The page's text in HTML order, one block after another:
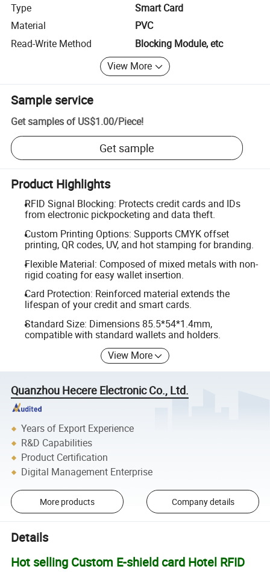
Type
Smart Card
Material
PVC
Read-Write Method
Blocking Module, etc
View More
Sample service
Get samples of US$1.00/Piece!
Get sample
Product Highlights
RFID Signal Blocking: Protects credit cards and IDs
from electronic pickpocketing and data theft.
Custom Printing Options: Supports CMYK offset
printing, QR codes, UV, and hot stamping for branding.
Flexible Material: Composed of mixed metals with non-
rigid coating for easy wallet insertion.
Card Protection: Reinforced material extends the
lifespan of your credit and smart cards.
Standard Size: Dimensions 85.5*54*1.4mm,
compatible with standard wallets and holders.
View More
Quanzhou Hecere Electronic Co., Ltd.
Years of Export Experience
R&D Capabilities
Product Certification
Digital Management Enterprise
More products Company details
Details
Hot selling Custom E-shield card Hotel RFID